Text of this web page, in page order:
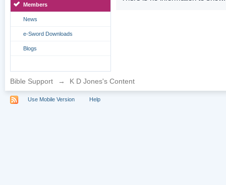
Members
News
e-Sword Downloads
Blogs
Bible Support → K D Jones's Content
Use Mobile Version Help